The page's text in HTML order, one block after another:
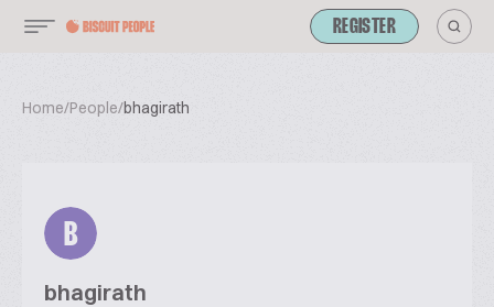
REGISTER
Home/People/bhagirath
B
bhagirath